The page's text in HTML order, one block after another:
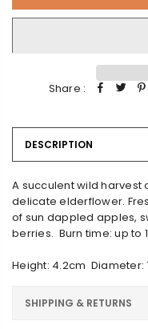
Share :
DESCRIPTION
A succulent wild
delicate elderflower.
of sun dappled apples,
berries. Burn time: up to
Height: 4.2cm Diameter:
SHIPPING & RETURNS